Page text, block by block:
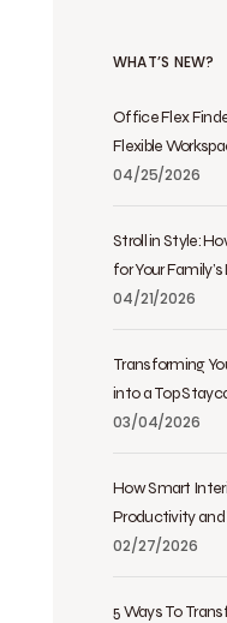
WHAT’S NEW?
Office Flex
Flexible
04/25/2026
Stroll in Style:
for Your
04/21/2026
Transforming
into a Top
03/04/2026
How Smart
Productivity and
02/27/2026
5 Ways To